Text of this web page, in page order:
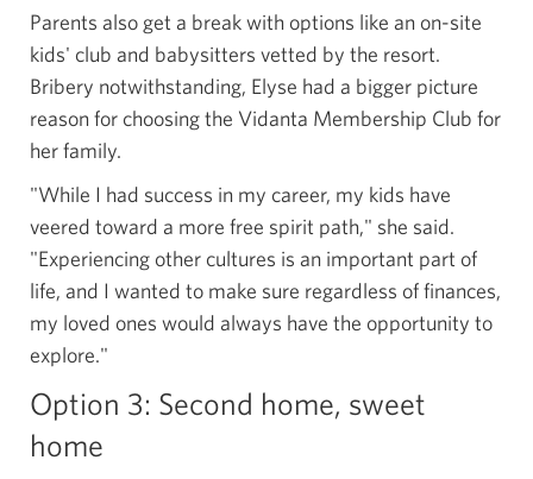
Parents also get a break with options like an on-site
kids' club and babysitters vetted by the resort.
Bribery notwithstanding, Elyse had a bigger picture
reason for choosing the Vidanta Membership Club for
her family.
"While I had success in my career, my kids have
veered toward a more free spirit path," she said.
"Experiencing other cultures is an important part of
life, and I wanted to make sure regardless of finances,
my loved ones would always have the opportunity to
explore."
Option 3: Second home, sweet
home